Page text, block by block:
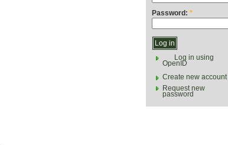
Password: *
Log in using
OpenID
Create new account
Request new
password